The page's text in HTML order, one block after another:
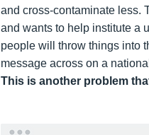
and cross-contaminate less.
and wants to help institute a
people will throw things into
message across on a
This is another problem